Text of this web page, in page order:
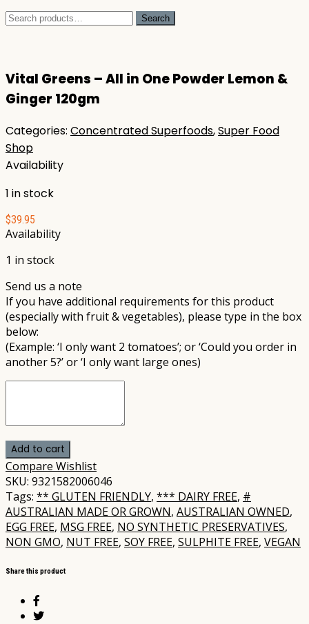
Search
Search
Vital Greens – All in One Powder Lemon &
Ginger 120gm
Categories: Concentrated Superfoods,Super Food
Shop
Availability
1 in stock
$39.95
Availability
1 in stock
Send us a note
If you have additional requirements for this product
(especially with fruit & vegetables), please type in the box
below:
(Example: ‘I only want 2 tomatoes’; or ‘Could you order in
another 5?’ or ‘I only want large ones)
Add to cart
Compare Wishlist
SKU: 9321582006046
Tags: ** GLUTEN FRIENDLY, *** DAIRY FREE, #
AUSTRALIAN MADE OR GROWN, AUSTRALIAN OWNED,
EGG FREE, MSG FREE, NO SYNTHETIC PRESERVATIVES,
NON GMO, NUT FREE, SOY FREE, SULPHITE FREE, VEGAN
Share this product